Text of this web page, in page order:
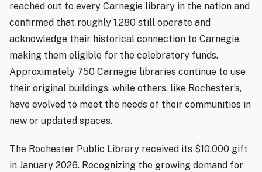
reached out to every Carnegie library in the nation and
confirmed that roughly 1,280 still operate and
acknowledge their historical connection to Carnegie,
making them eligible for the celebratory funds.
Approximately 750 Carnegie libraries continue to use
their original buildings, while others, like Rochester’s,
have evolved to meet the needs of their communities in
new or updated spaces.
The Rochester Public Library received its $10,000 gift
in January 2026. Recognizing the growing demand for